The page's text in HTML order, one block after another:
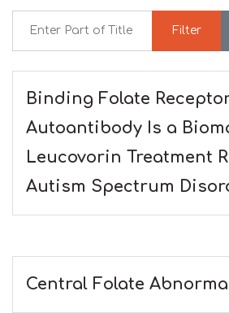
Filter
Binding Folate
Autoantibody Is a
Leucovorin Treatment
Autism Spectrum
Central Folate